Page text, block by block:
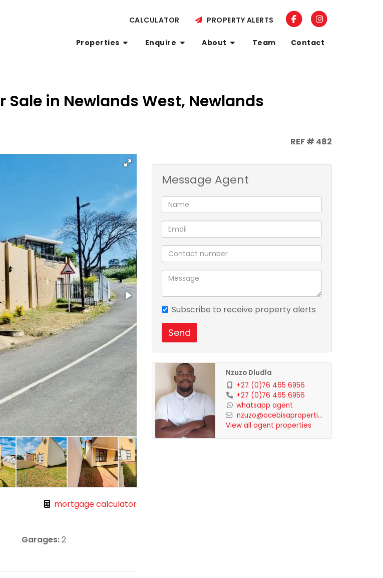
Properties Enquire About Team Contact
CALCULATOR PROPERTY ALERTS
Sale in Newlands West, Newlands
REF # 482
mortgage calculator
Garages:2
Message Agent
Subscribe to receive property alerts
Send
Nzuzo Dludla
+27 (0)76 465 6956
+27 (0)76 465 6956
whatsapp agent
nzuzo@ocebisaproperti...
View all agent properties